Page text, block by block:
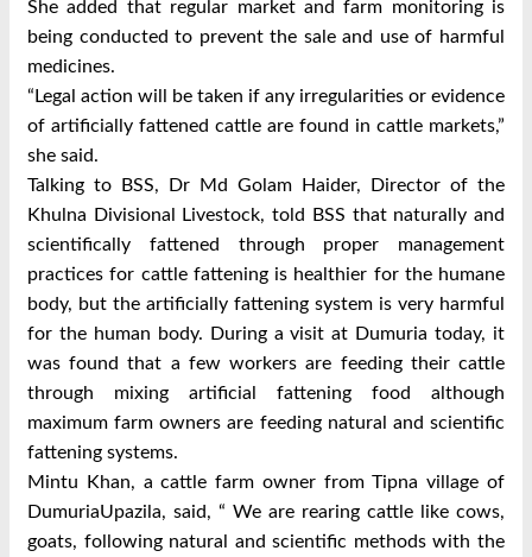
She added that regular market and farm monitoring is
being conducted to prevent the sale and use of harmful
medicines.
“Legal action will be taken if any irregularities or evidence
of artificially fattened cattle are found in cattle markets,”
she said.
Talking to BSS, Dr Md Golam Haider, Director of the
Khulna Divisional Livestock, told BSS that naturally and
scientifically fattened through proper management
practices for cattle fattening is healthier for the humane
body, but the artificially fattening system is very harmful
for the human body. During a visit at Dumuria today, it
was found that a few workers are feeding their cattle
through mixing artificial fattening food although
maximum farm owners are feeding natural and scientific
fattening systems.
Mintu Khan, a cattle farm owner from Tipna village of
DumuriaUpazila, said, “ We are rearing cattle like cows,
goats, following natural and scientific methods with the